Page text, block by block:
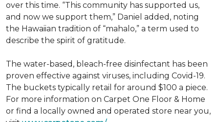
over this time. “This community has supported us,
and now we support them,” Daniel added, noting
the Hawaiian tradition of “mahalo,” a term used to
describe the spirit of gratitude.
The water-based, bleach-free disinfectant has been
proven effective against viruses, including Covid-19.
The buckets typically retail for around $100 a piece.
For more information on Carpet One Floor & Home
or find a locally owned and operated store near you,